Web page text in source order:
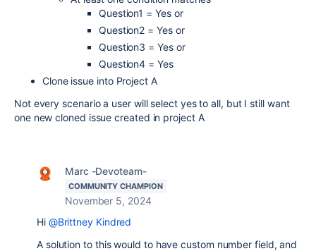
Question1 = Yes or
Question2 = Yes or
Question3 = Yes or
Question4 = Yes
Clone issue into Project A
Not every scenario a user will select yes to all, but I still want
one new cloned issue created in project A
Marc -Devoteam-
COMMUNITY CHAMPION
November 5, 2024
Hi @Brittney Kindred
A solution to this would to have custom number field, and